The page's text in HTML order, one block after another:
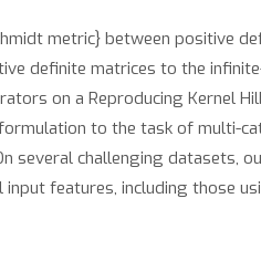
metric} between positive
definite matrices to the
on a Reproducing Kernel
to the task of multi-
several challenging datasets,
features, including those